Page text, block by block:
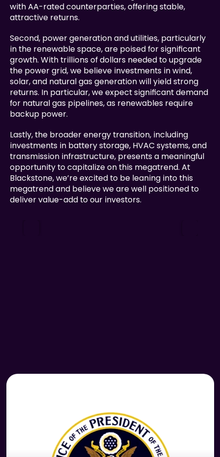
with AA-rated counterparties, offering stable,
attractive returns.
Second, power generation and utilities, particularly
in the renewable space, are poised for significant
growth. With trillions of dollars needed to upgrade
the power grid, we believe investments in wind,
solar, and natural gas generation will yield strong
returns. In particular, we expect significant demand
for natural gas pipelines, as renewables require
backup power.
Lastly, the broader energy transition, including
investments in battery storage, HVAC systems, and
transmission infrastructure, presents a meaningful
opportunity to capitalize on this megatrend. At
Blackstone, we’re excited to be leaning into this
megatrend and believe we are well positioned to
deliver value-add to our investors.